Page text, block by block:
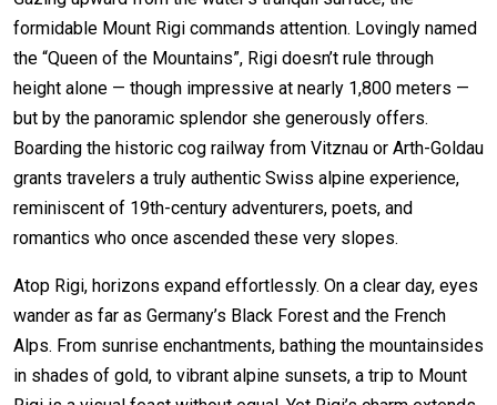
formidable Mount Rigi commands attention. Lovingly named
the “Queen of the Mountains”, Rigi doesn’t rule through
height alone — though impressive at nearly 1,800 meters —
but by the panoramic splendor she generously offers.
Boarding the historic cog railway from Vitznau or Arth-Goldau
grants travelers a truly authentic Swiss alpine experience,
reminiscent of 19th-century adventurers, poets, and
romantics who once ascended these very slopes.
Atop Rigi, horizons expand effortlessly. On a clear day, eyes
wander as far as Germany’s Black Forest and the French
Alps. From sunrise enchantments, bathing the mountainsides
in shades of gold, to vibrant alpine sunsets, a trip to Mount